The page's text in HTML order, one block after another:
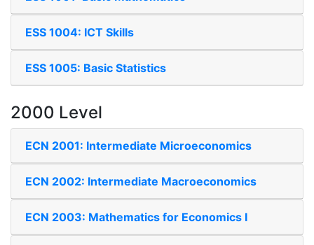
ESS 1004: ICT Skills
ESS 1005: Basic Statistics
2000 Level
ECN 2001: Intermediate Microeconomics
ECN 2002: Intermediate Macroeconomics
ECN 2003: Mathematics for Economics I